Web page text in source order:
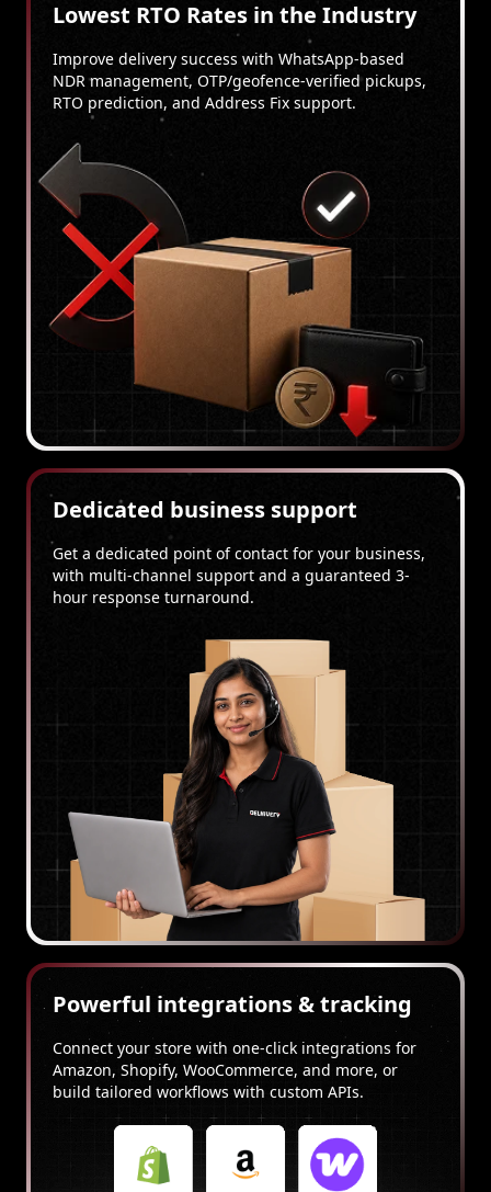
Lowest RTO Rates in the Industry
Improve delivery success with WhatsApp-based
NDR management, OTP/geofence-verified pickups,
RTO prediction, and Address Fix support.
Dedicated business support
Get a dedicated point of contact for your business,
with multi-channel support and a guaranteed 3-
hour response turnaround.
Powerful integrations & tracking
Connect your store with one-click integrations for
Amazon, Shopify, WooCommerce, and more, or
build tailored workflows with custom APIs.